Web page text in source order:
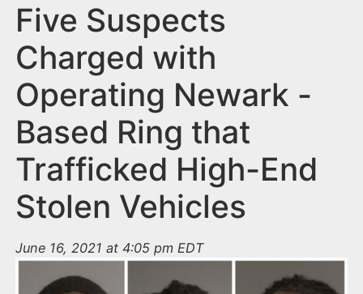
Five Suspects
Charged with
Operating Newark -
Based Ring that
Trafficked High-End
Stolen Vehicles
June 16, 2021 at 4:05 pm EDT